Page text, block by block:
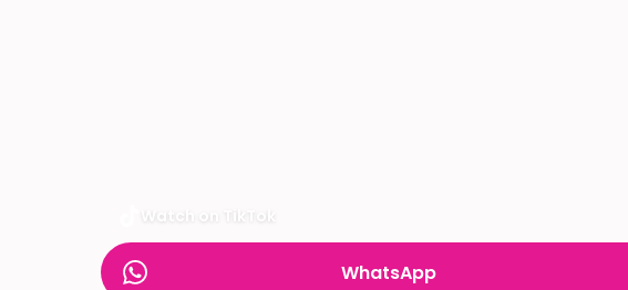
Watch on TikTok
WhatsApp